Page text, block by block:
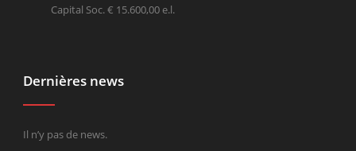
Capital Soc. € 15.600,00 e.l.
Dernières news
Il n’y pas de news.